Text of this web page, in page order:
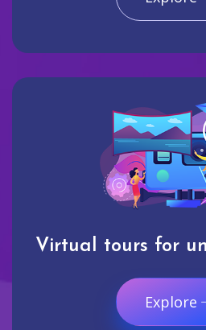
Virtual tours for
Explore